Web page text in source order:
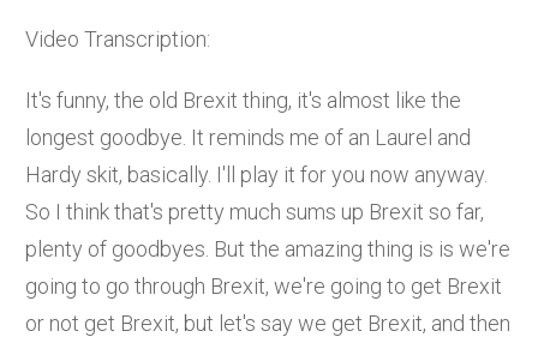
Video Transcription:
It's funny, the old Brexit thing, it's almost like the
longest goodbye. It reminds me of an Laurel and
Hardy skit, basically. I'll play it for you now anyway.
So I think that's pretty much sums up Brexit so far,
plenty of goodbyes. But the amazing thing is is we're
going to go through Brexit, we're going to get Brexit
or not get Brexit, but let's say we get Brexit, and then